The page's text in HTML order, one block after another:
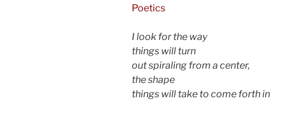
Poetics
I look for the way
things will turn
out spiraling from a center,
the shape
things will take to come forth in